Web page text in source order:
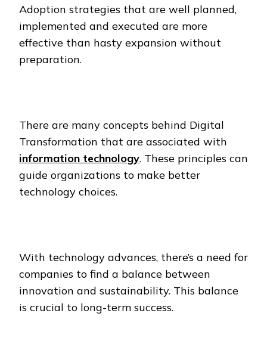
Adoption strategies that are well planned,
implemented and executed are more
effective than hasty expansion without
preparation.
There are many concepts behind Digital
Transformation that are associated with
information technology. These principles can
guide organizations to make better
technology choices.
With technology advances, there’s a need for
companies to find a balance between
innovation and sustainability. This balance
is crucial to long-term success.